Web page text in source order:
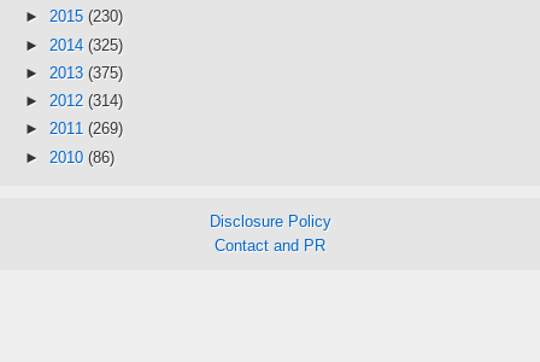
► 2015 (230)
► 2014 (325)
► 2013 (375)
► 2012 (314)
► 2011 (269)
► 2010 (86)
Disclosure Policy
Contact and PR